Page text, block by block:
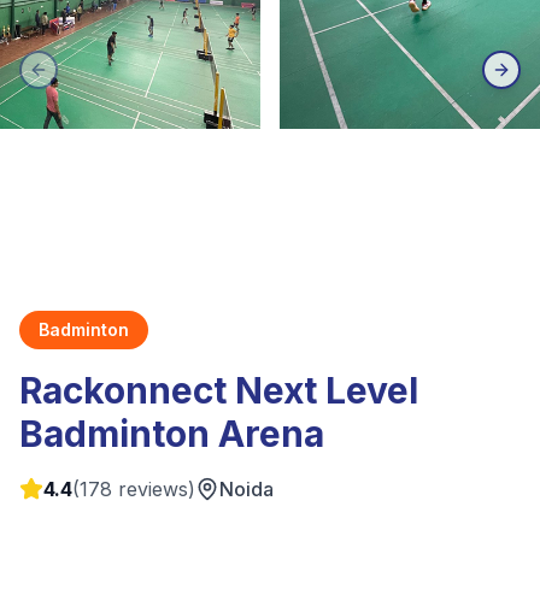
PREVIOUS SLIDE
Badminton
Rackonnect Next Level
Badminton Arena
4.4(178 reviews) Noida